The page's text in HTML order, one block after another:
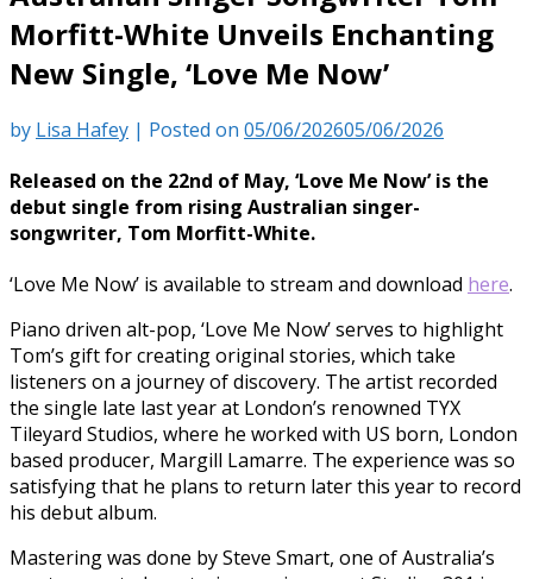
Morfitt-White Unveils Enchanting
New Single, ‘Love Me Now’
by Lisa Hafey | Posted on 05/06/202605/06/2026
Released on the 22nd of May, ‘Love Me Now’ is the
debut single from rising Australian singer-
songwriter, Tom Morfitt-White.
‘Love Me Now’ is available to stream and download here.
Piano driven alt-pop, ‘Love Me Now’ serves to highlight
Tom’s gift for creating original stories, which take
listeners on a journey of discovery. The artist recorded
the single late last year at London’s renowned TYX
Tileyard Studios, where he worked with US born, London
based producer, Margill Lamarre. The experience was so
satisfying that he plans to return later this year to record
his debut album.
Mastering was done by Steve Smart, one of Australia’s